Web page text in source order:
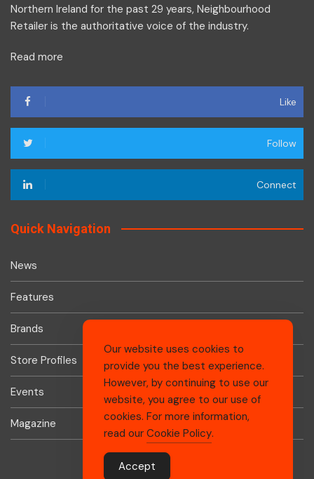
Northern Ireland for the past 29 years, Neighbourhood
Retailer is the authoritative voice of the industry.
Read more
Like
Follow
Connect
Quick Navigation
News
Features
Brands
Store Profiles
Events
Magazine
Our website uses cookies to
provide you the best experience.
However, by continuing to use our
website, you agree to our use of
cookies. For more information,
read our Cookie Policy.
Accept